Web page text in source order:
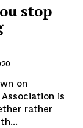
stop
on
is
rather